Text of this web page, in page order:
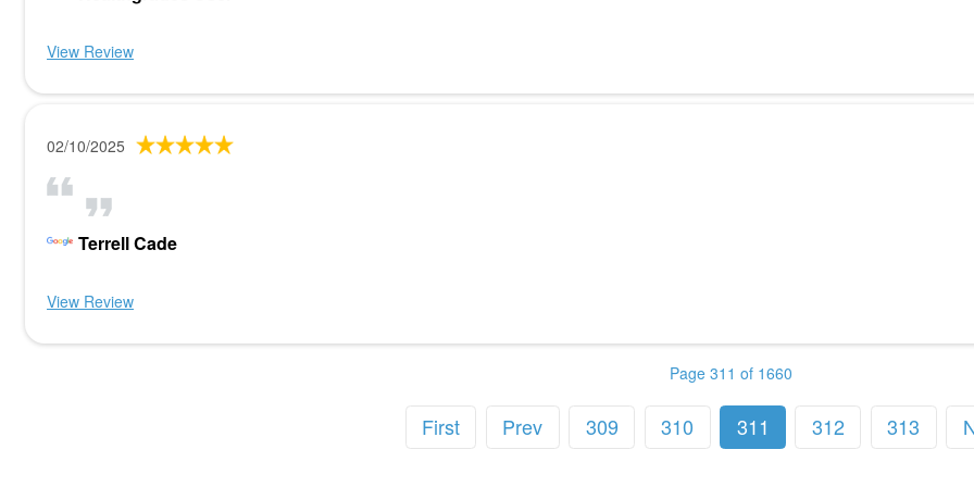
View Review
02/10/2025
Terrell Cade
View Review
Page 311 of 1660
First Prev 309 310 311 312 313